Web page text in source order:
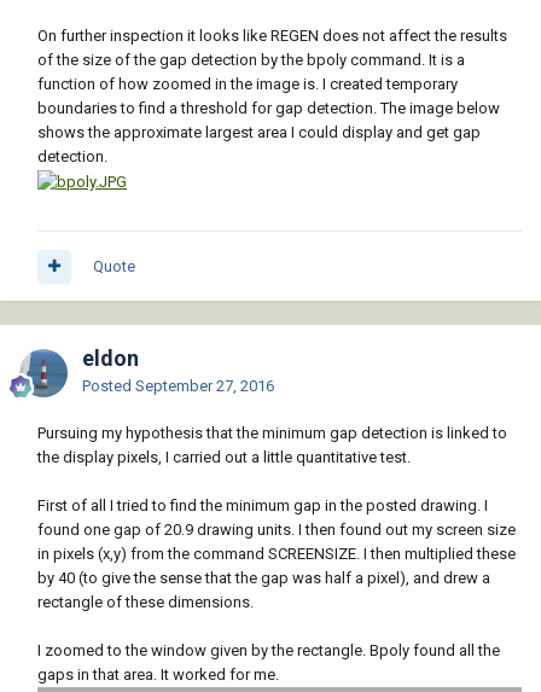
On further inspection it looks like REGEN does not affect the results
of the size of the gap detection by the bpoly command. It is a
function of how zoomed in the image is. I created temporary
boundaries to find a threshold for gap detection. The image below
shows the approximate largest area I could display and get gap
detection.
Quote
eldon
Posted September 27, 2016
Pursuing my hypothesis that the minimum gap detection is linked to
the display pixels, I carried out a little quantitative test.
First of all I tried to find the minimum gap in the posted drawing. I
found one gap of 20.9 drawing units. I then found out my screen size
in pixels (x,y) from the command SCREENSIZE. I then multiplied these
by 40 (to give the sense that the gap was half a pixel), and drew a
rectangle of these dimensions.
I zoomed to the window given by the rectangle. Bpoly found all the
gaps in that area. It worked for me.